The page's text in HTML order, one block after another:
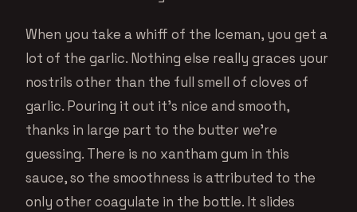
When you take a whiff of the Iceman, you get a
lot of the garlic. Nothing else really graces your
nostrils other than the full smell of cloves of
garlic. Pouring it out it’s nice and smooth,
thanks in large part to the butter we’re
guessing. There is no xantham gum in this
sauce, so the smoothness is attributed to the
only other coagulate in the bottle. It slides